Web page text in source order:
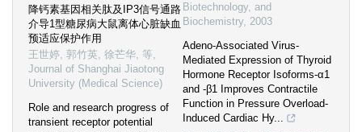
降钙素基因相关肽及IP3信号通路
介导1型糖尿病大鼠离体心脏缺血
预适应保护作用
王世婷, 郭竹英, 徐芒华, 等,
Journal of Shanghai Jiaotong
University (Medical Science)
Role and research progress of
transient receptor potential
Biotechnology, and
Biochemistry, 2003
Adeno-Associated Virus-
Mediated Expression of Thyroid
Hormone Receptor Isoforms-α1
and -β1 Improves Contractile
Function in Pressure Overload-
Induced Cardiac Hy...